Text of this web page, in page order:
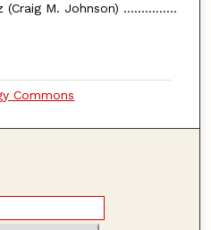
M. Johnson) ...............
Commons